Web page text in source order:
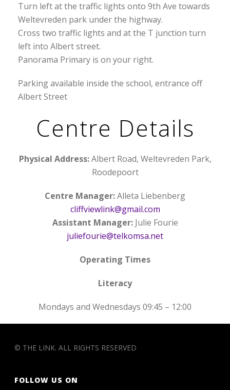
Turn left at the traffic lights onto 9th Ave towards
Weltevreden park under the highway.
Cross two traffic lights and at the T junction turn
left into Albert street.
Panorama Primary is on your right.
Parking available inside the school, entrance off
Albert Street
Centre Details
Physical Address:Albert Road, Weltevreden Park,
Roodepoort
Centre Manager:Alleta Liebenberg
cliffviewlink@gmail.com
Assistant Manager:Julie Fourie
juliefourie@telkomsa.net
Operating Times
Literacy
Mondays and Wednesdays 09:45 – 12:00
© THE LINK. ALL RIGHTS RESERVED
FOLLOW US ON